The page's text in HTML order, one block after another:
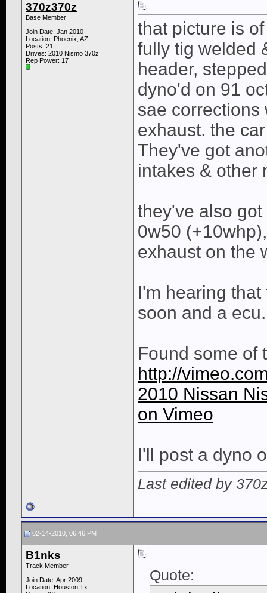
370z370z
Base Member
Join Date: Jan 2010
Location: Phoenix, AZ
Posts: 21
Drives: 2010 Nismo 370z
Rep Power: 17
that picture is
fully tig welded
header,
dyno'd on 91
sae corrections
exhaust. the
They've got
intakes & other
they've also
0w50
exhaust on the
I'm hearing
soon and a ecu.
Found some of
http://
2010 Nissan
on Vimeo
I'll post a dyno
Last edited by
02-14-2010, 06:46 PM
B1nks
Track Member
Join Date: Apr 2009
Location: Houston,Tx
Quote: